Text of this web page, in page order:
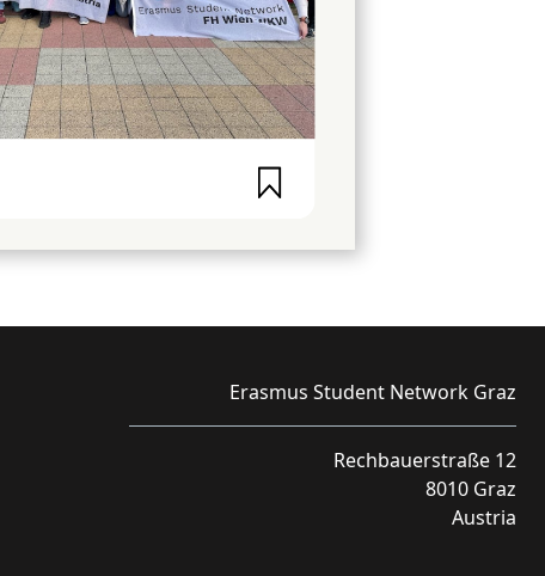
Erasmus Student Network Graz
Rechbauerstraße 12
8010 Graz
Austria